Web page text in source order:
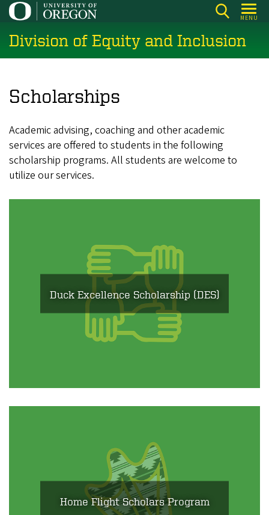
Skip
main
content
MENU
Division of Equity and Inclusion
Scholarships
Academic advising, coaching and other academic
services are offered to students in the following
scholarship programs. All students are welcome to
utilize our services.
Duck Excellence Scholarship (DES)
Home Flight Scholars Program